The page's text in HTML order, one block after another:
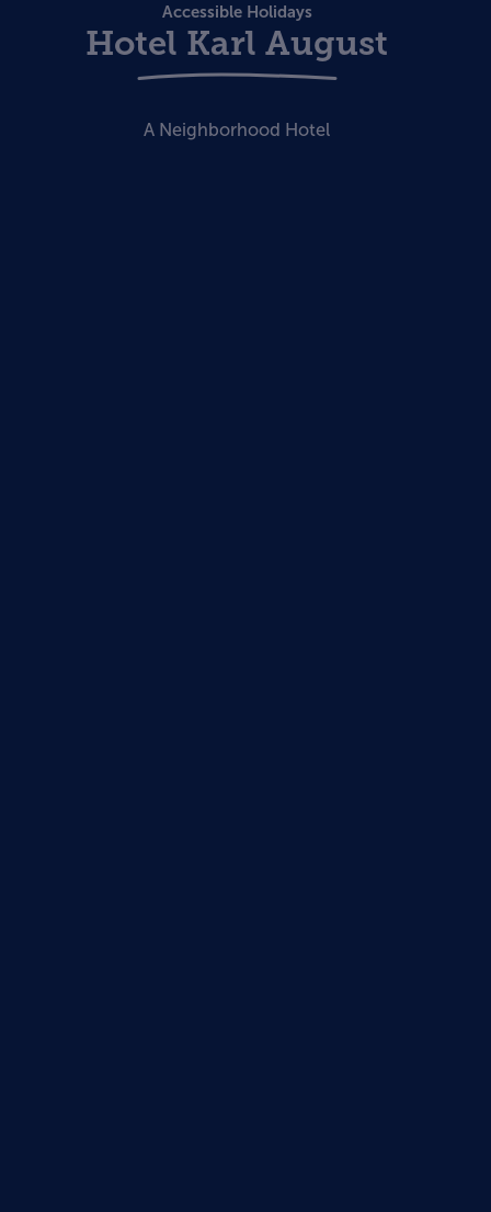
Accessible Holidays
Hotel Karl August
A Neighborhood Hotel